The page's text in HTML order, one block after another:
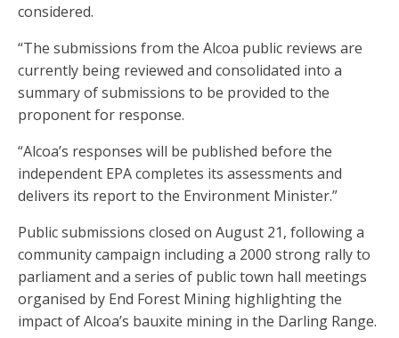
considered.
“The submissions from the Alcoa public reviews are
currently being reviewed and consolidated into a
summary of submissions to be provided to the
proponent for response.
“Alcoa’s responses will be published before the
independent EPA completes its assessments and
delivers its report to the Environment Minister.”
Public submissions closed on August 21, following a
community campaign including a 2000 strong rally to
parliament and a series of public town hall meetings
organised by End Forest Mining highlighting the
impact of Alcoa’s bauxite mining in the Darling Range.